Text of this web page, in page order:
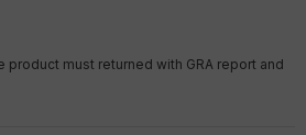
product must returned with GRA report and